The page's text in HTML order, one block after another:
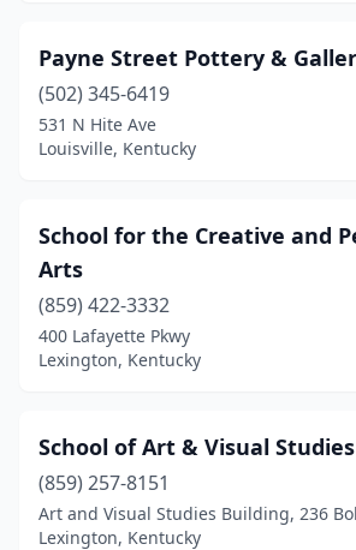
Payne Street Pottery &
(502) 345-6419
531 N Hite Ave
Louisville, Kentucky
School for the Creative and
Arts
(859) 422-3332
400 Lafayette Pkwy
Lexington, Kentucky
School of Art & Visual Studies
(859) 257-8151
Art and Visual Studies Building, 236
Lexington, Kentucky